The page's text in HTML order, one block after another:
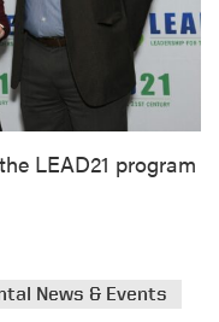
LEAD21 program
News & Events